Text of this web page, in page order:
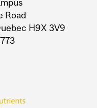
Road
H9X 3V9